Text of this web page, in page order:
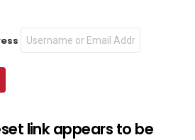
link appears to be